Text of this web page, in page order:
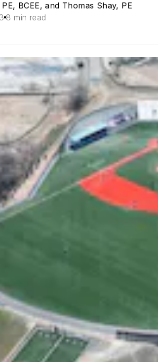
BCEE, and Thomas Shay, PE
8 min read